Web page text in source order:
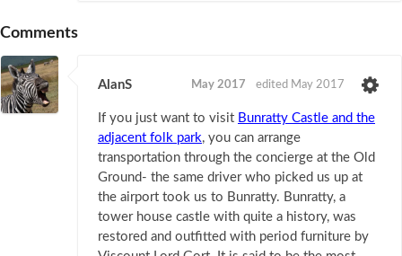
Comments
AlanS May 2017 edited May 2017
If you just want to visit Bunratty Castle and the
adjacent folk park, you can arrange
transportation through the concierge at the Old
Ground- the same driver who picked us up at
the airport took us to Bunratty. Bunratty, a
tower house castle with quite a history, was
restored and outfitted with period furniture by